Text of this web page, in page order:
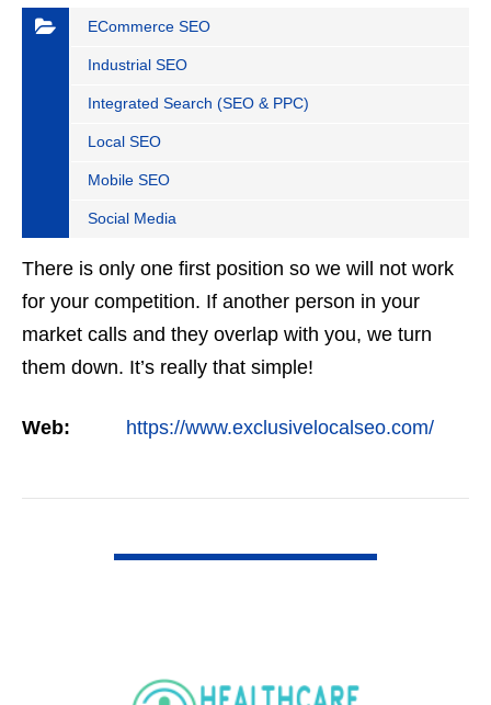
ECommerce SEO
Industrial SEO
Integrated Search (SEO & PPC)
Local SEO
Mobile SEO
Social Media
There is only one first position so we will not work
for your competition. If another person in your
market calls and they overlap with you, we turn
them down. It’s really that simple!
Web: https://www.exclusivelocalseo.com/